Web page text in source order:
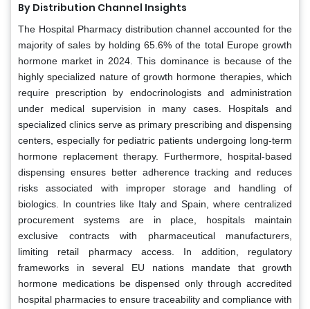
By Distribution Channel Insights
The Hospital Pharmacy distribution channel accounted for the
majority of sales by holding 65.6% of the total Europe growth
hormone market in 2024. This dominance is because of the
highly specialized nature of growth hormone therapies, which
require prescription by endocrinologists and administration
under medical supervision in many cases. Hospitals and
specialized clinics serve as primary prescribing and dispensing
centers, especially for pediatric patients undergoing long-term
hormone replacement therapy. Furthermore, hospital-based
dispensing ensures better adherence tracking and reduces
risks associated with improper storage and handling of
biologics. In countries like Italy and Spain, where centralized
procurement systems are in place, hospitals maintain
exclusive contracts with pharmaceutical manufacturers,
limiting retail pharmacy access. In addition, regulatory
frameworks in several EU nations mandate that growth
hormone medications be dispensed only through accredited
hospital pharmacies to ensure traceability and compliance with